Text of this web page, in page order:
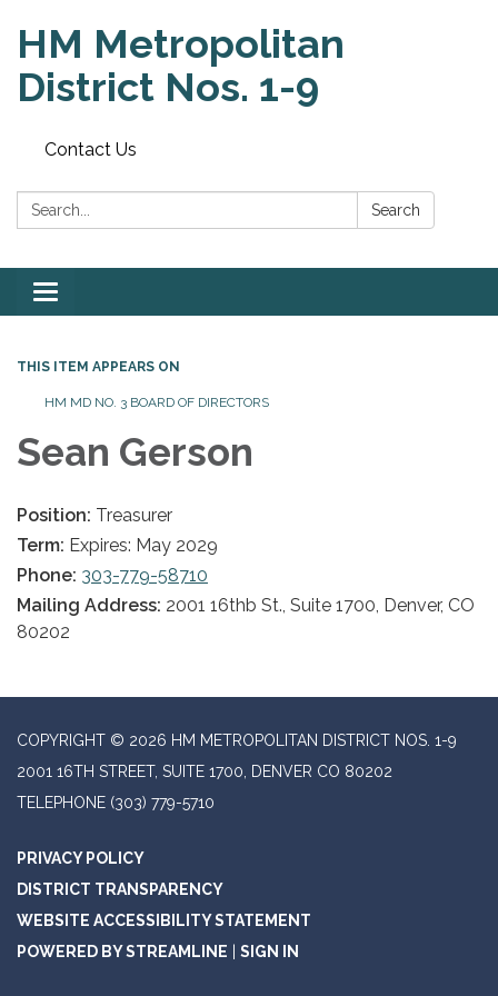
HM Metropolitan
District Nos. 1-9
Contact Us
Search: Search
Toggle
navigation
THIS ITEM APPEARS ON
HM MD NO. 3 BOARD OF DIRECTORS
Sean Gerson
Position: Treasurer
Term: Expires: May 2029
Phone: 303-779-58710
Mailing Address: 2001 16thb St., Suite 1700, Denver, CO
80202
COPYRIGHT © 2026 HM METROPOLITAN DISTRICT NOS. 1-9
2001 16TH STREET, SUITE 1700, DENVER CO 80202
TELEPHONE (303) 779-5710
PRIVACY POLICY
DISTRICT TRANSPARENCY
WEBSITE ACCESSIBILITY STATEMENT
POWERED BY STREAMLINE
SIGN IN